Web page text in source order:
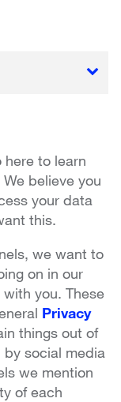
here to learn
believe you
your data
this.
we want to
on in our
you. These
Privacy
things out of
social media
we mention
of each